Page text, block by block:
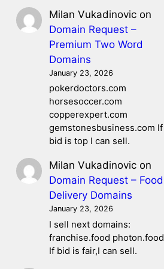
Milan Vukadinovic on
Domain Request –
Premium Two Word
Domains
January 23, 2026
pokerdoctors.com
horsesoccer.com
copperexpert.com
gemstonesbusiness.com If
bid is top I can sell.
Milan Vukadinovic on
Domain Request – Food
Delivery Domains
January 23, 2026
I sell next domains:
franchise.food photon.food
If bid is fair,I can sell.